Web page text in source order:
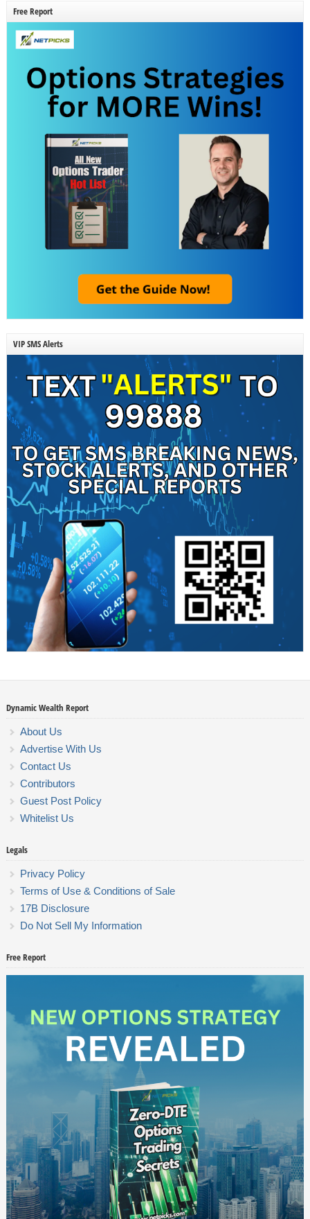
Free Report
VIP SMS Alerts
Dynamic Wealth Report
About Us
Advertise With Us
Contact Us
Contributors
Guest Post Policy
Whitelist Us
Legals
Privacy Policy
Terms of Use & Conditions of Sale
17B Disclosure
Do Not Sell My Information
Free Report